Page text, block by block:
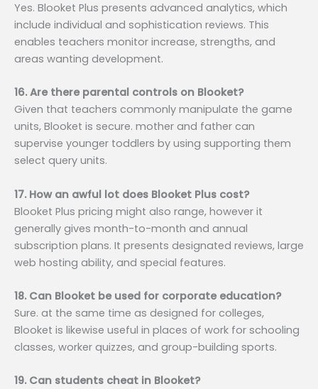
Yes. Blooket Plus presents advanced analytics, which
include individual and sophistication reviews. This
enables teachers monitor increase, strengths, and
areas wanting development.
16. Are there parental controls on Blooket?
Given that teachers commonly manipulate the game
units, Blooket is secure. mother and father can
supervise younger toddlers by using supporting them
select query units.
17. How an awful lot does Blooket Plus cost?
Blooket Plus pricing might also range, however it
generally gives month-to-month and annual
subscription plans. It presents designated reviews, large
web hosting ability, and special features.
18. Can Blooket be used for corporate education?
Sure. at the same time as designed for colleges,
Blooket is likewise useful in places of work for schooling
classes, worker quizzes, and group-building sports.
19. Can students cheat in Blooket?